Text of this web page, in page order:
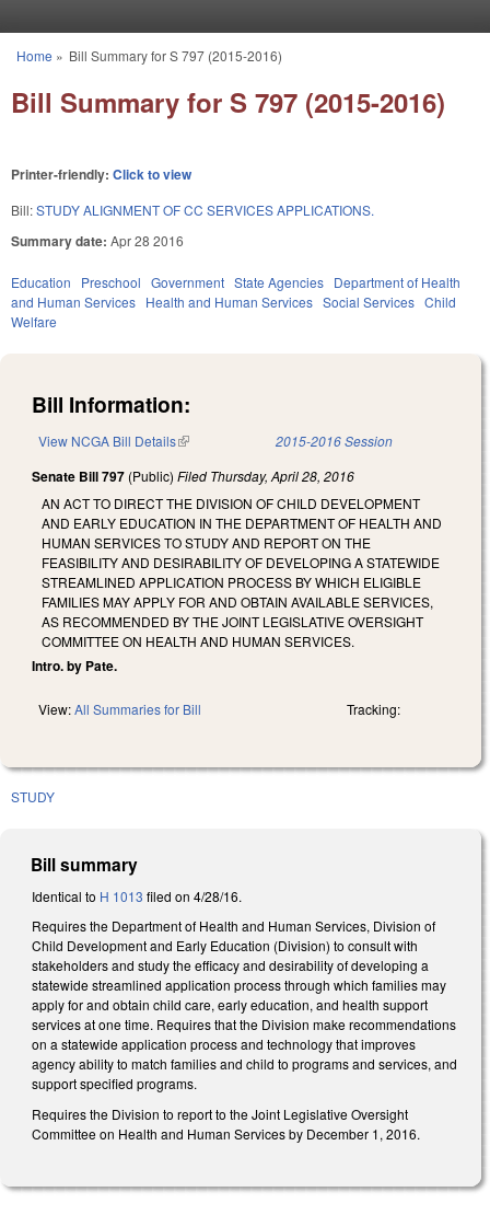
You are here
Home » Bill Summary for S 797 (2015-2016)
Bill Summary for S 797 (2015-2016)
Printer-friendly: Click to view
Bill:STUDY ALIGNMENT OF CC SERVICES APPLICATIONS.
Summary date: Apr 28 2016
Education Preschool Government State Agencies Department of Health
and Human Services Health and Human Services Social Services Child
Welfare
Bill Information:
View NCGA Bill Details(link is external) 2015-2016 Session
Senate Bill 797 (Public) Filed Thursday, April 28, 2016
AN ACT TO DIRECT THE DIVISION OF CHILD DEVELOPMENT
AND EARLY EDUCATION IN THE DEPARTMENT OF HEALTH AND
HUMAN SERVICES TO STUDY AND REPORT ON THE
FEASIBILITY AND DESIRABILITY OF DEVELOPING A STATEWIDE
STREAMLINED APPLICATION PROCESS BY WHICH ELIGIBLE
FAMILIES MAY APPLY FOR AND OBTAIN AVAILABLE SERVICES,
AS RECOMMENDED BY THE JOINT LEGISLATIVE OVERSIGHT
COMMITTEE ON HEALTH AND HUMAN SERVICES.
Intro. by Pate.
View:All Summaries for Bill Tracking:
STUDY
Bill summary
Identical to H 1013 filed on 4/28/16.
Requires the Department of Health and Human Services, Division of
Child Development and Early Education (Division) to consult with
stakeholders and study the efficacy and desirability of developing a
statewide streamlined application process through which families may
apply for and obtain child care, early education, and health support
services at one time. Requires that the Division make recommendations
on a statewide application process and technology that improves
agency ability to match families and child to programs and services, and
support specified programs.
Requires the Division to report to the Joint Legislative Oversight
Committee on Health and Human Services by December 1, 2016.